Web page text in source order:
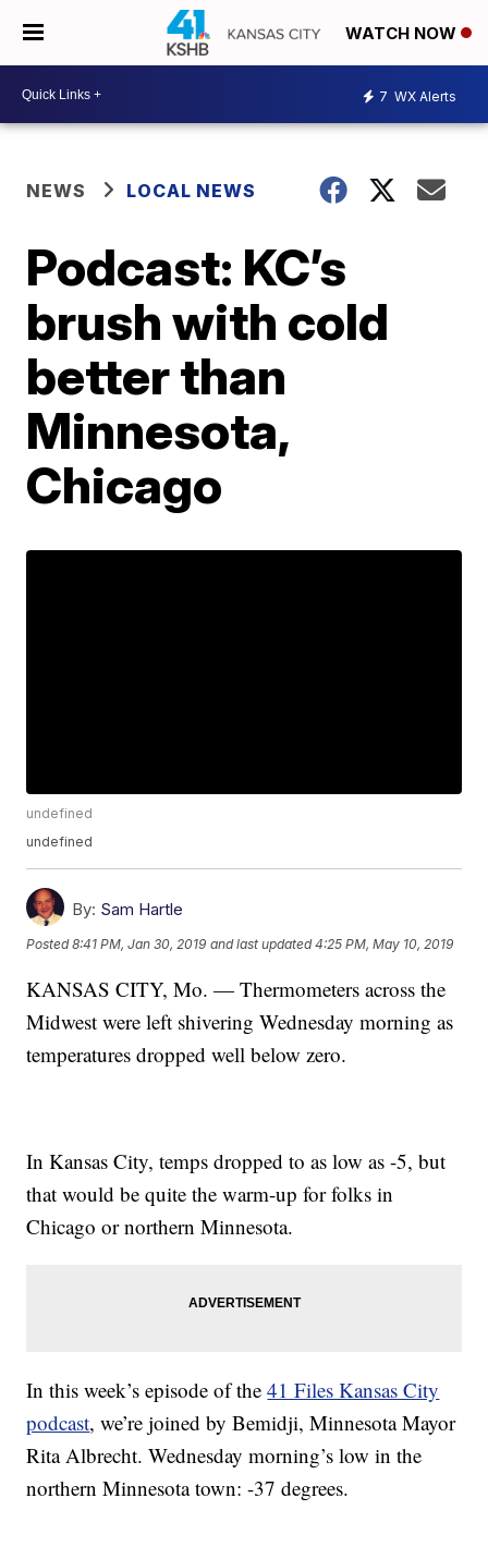
WATCH NOW
7 WX Alerts
NEWS LOCAL NEWS
Podcast: KC’s
brush with cold
better than
Minnesota,
Chicago
undefined
undefined
By: Sam Hartle
Posted8:41 PM, Jan 30, 2019 and last updated 4:25 PM, May 10, 2019
KANSAS CITY, Mo. — Thermometers across the
Midwest were left shivering Wednesday morning as
temperatures dropped well below zero.
In Kansas City, temps dropped to as low as -5, but
that would be quite the warm-up for folks in
Chicago or northern Minnesota.
In this week’s episode of the41 Files Kansas City
podcast, we’re joined by Bemidji, Minnesota Mayor
Rita Albrecht. Wednesday morning’s low in the
northern Minnesota town: -37 degrees.